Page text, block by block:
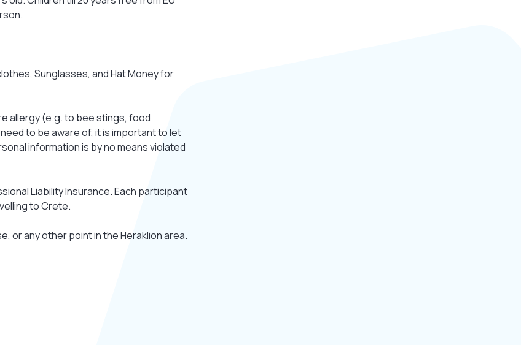
Sunglasses, and Hat Money for
allergy (e.g. to bee stings, food
to be aware of, it is important to let
information is by no means violated
Liability Insurance. Each participant
to Crete.
or any other point in the Heraklion area.